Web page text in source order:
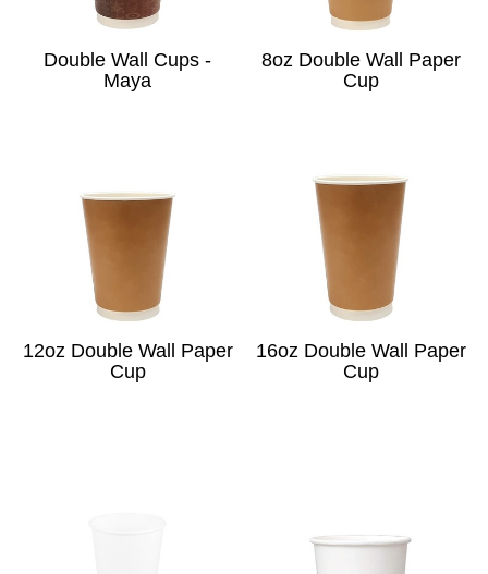
Double Wall Cups -
Maya
8oz Double Wall Paper
Cup
12oz Double Wall Paper
Cup
16oz Double Wall Paper
Cup